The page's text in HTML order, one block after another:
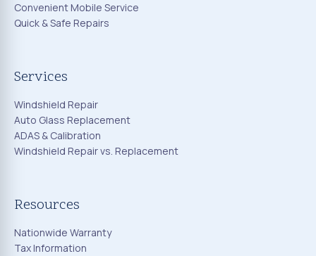
Convenient Mobile Service
Quick & Safe Repairs
Services
Windshield Repair
Auto Glass Replacement
ADAS & Calibration
Windshield Repair vs. Replacement
Resources
Nationwide Warranty
Tax Information